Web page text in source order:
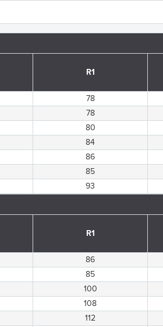
R1
78
78
80
84
86
85
93
R1
86
85
100
108
112